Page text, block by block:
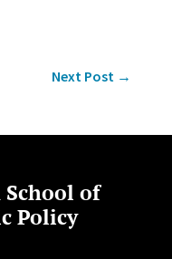
Next Post →
School of
Policy